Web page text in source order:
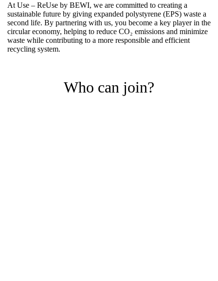
At Use – ReUse by BEWI, we are committed to creating a
sustainable future by giving expanded polystyrene (EPS) waste a
second life. By partnering with us, you become a key player in the
circular economy, helping to reduce CO₂ emissions and minimize
waste while contributing to a more responsible and efficient
recycling system.
Who can join?